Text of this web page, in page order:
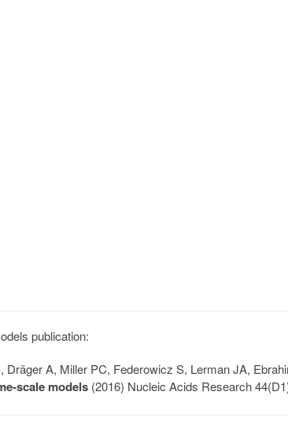
publication:
Dräger A, Miller PC, Federowicz S, Lerman JA,
scale models (2016) Nucleic Acids Research